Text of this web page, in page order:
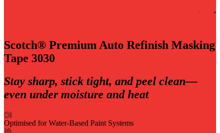
Scotch® Premium Auto Refinish Masking
Tape 3030
Stay sharp, stick tight, and peel clean—
even under moisture and heat
Optimised for Water-Based Paint Systems